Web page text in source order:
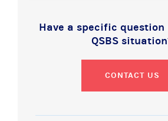
Have a specific question
QSBS
CONTACT US